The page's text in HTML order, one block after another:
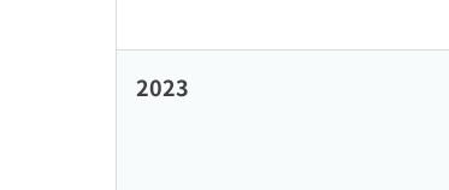
2023